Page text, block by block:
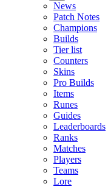
News
Patch Notes
Champions
Builds
Tier list
Counters
Skins
Pro Builds
Items
Runes
Guides
Leaderboards
Ranks
Matches
Players
Teams
Lore